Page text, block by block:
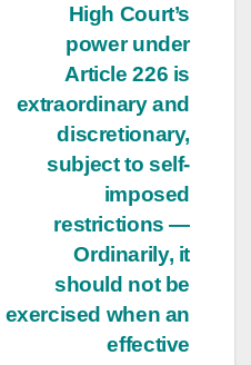
High Court’s
power under
Article 226 is
extraordinary and
discretionary,
subject to self-
imposed
restrictions —
Ordinarily, it
should not be
exercised when an
effective